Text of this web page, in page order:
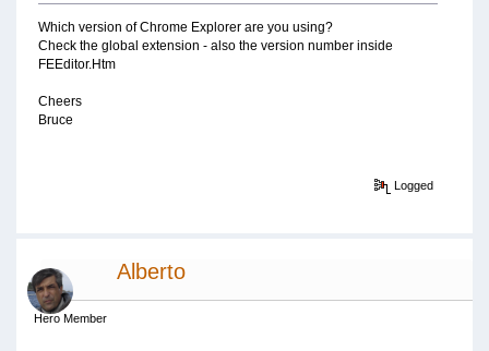
Which version of Chrome Explorer are you using?
Check the global extension - also the version number inside
FEEditor.Htm
Cheers
Bruce
Logged
Alberto
Hero Member